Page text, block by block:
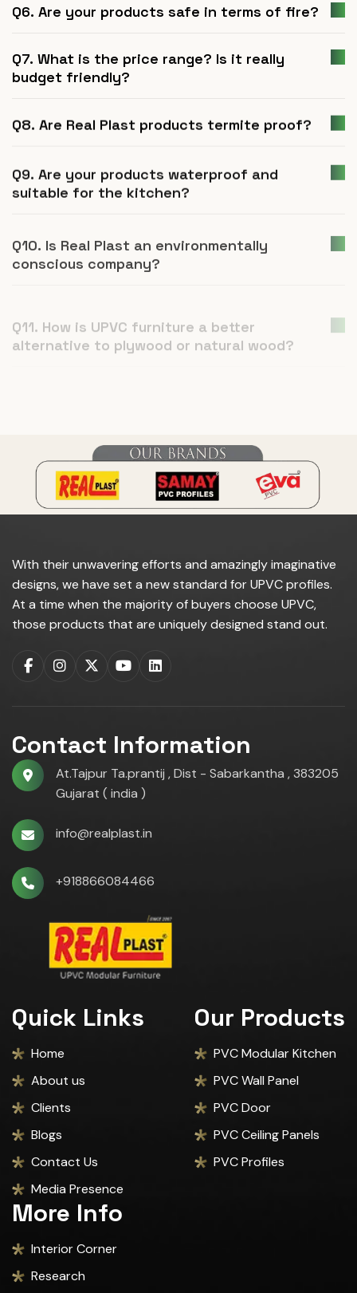
Q6. Are your products safe in terms of fire?
Q7. What is the price range? Is it really
budget friendly?
Q8. Are Real Plast products termite proof?
Q9. Are your products waterproof and
suitable for the kitchen?
Q10. Is Real Plast an environmentally
conscious company?
alternative to plywood or natural wood?
With their unwavering efforts and amazingly imaginative
designs, we have set a new standard for UPVC profiles.
At a time when the majority of buyers choose UPVC,
those products that are uniquely designed stand out.
Contact Information
At.Tajpur Ta.prantij , Dist - Sabarkantha , 383205
Gujarat ( india )
info@realplast.in
+918866084466
Quick Links
Home
About us
Clients
Blogs
Contact Us
Media Presence
Our Products
PVC Modular Kitchen
PVC Wall Panel
PVC Door
PVC Ceiling Panels
PVC Profiles
More Info
Interior Corner
Research